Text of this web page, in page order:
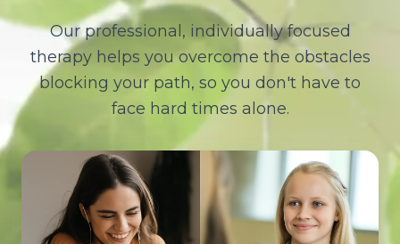
Our professional, individually focused
therapy helps you overcome the obstacles
blocking your path, so you don't have to
face hard times alone.